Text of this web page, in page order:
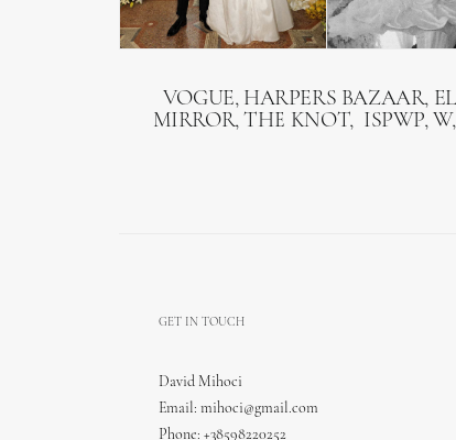
VOGUE, HARPERS BAZAAR,
MIRROR, THE KNOT, ISPWP,
GET IN TOUCH
David Mihoci
Email: mihoci@gmail.com
Phone: +38598220252